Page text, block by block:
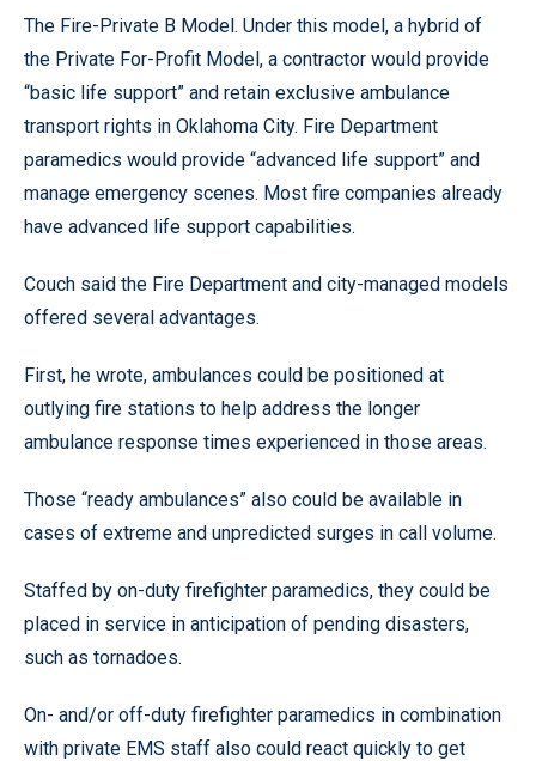
The Fire-Private B Model. Under this model, a hybrid of
the Private For-Profit Model, a contractor would provide
“basic life support” and retain exclusive ambulance
transport rights in Oklahoma City. Fire Department
paramedics would provide “advanced life support” and
manage emergency scenes. Most fire companies already
have advanced life support capabilities.
Couch said the Fire Department and city-managed models
offered several advantages.
First, he wrote, ambulances could be positioned at
outlying fire stations to help address the longer
ambulance response times experienced in those areas.
Those “ready ambulances” also could be available in
cases of extreme and unpredicted surges in call volume.
Staffed by on-duty firefighter paramedics, they could be
placed in service in anticipation of pending disasters,
such as tornadoes.
On- and/or off-duty firefighter paramedics in combination
with private EMS staff also could react quickly to get